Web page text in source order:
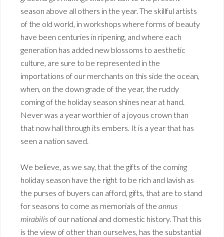
season above all others in the year. The skillful artists
of the old world, in workshops where forms of beauty
have been centuries in ripening, and where each
generation has added new blossoms to aesthetic
culture, are sure to be represented in the
importations of our merchants on this side the ocean,
when, on the down grade of the year, the ruddy
coming of the holiday season shines near at hand.
Never was a year worthier of a joyous crown than
that now hall through its embers. It is a year that has
seen a nation saved.
We believe, as we say, that the gifts of the coming
holiday season have the right to be rich and lavish as
the purses of buyers can afford, gifts, that are to stand
for seasons to come as memorials of the annus
mirabilis of our national and domestic history. That this
is the view of other than ourselves, has the substantial